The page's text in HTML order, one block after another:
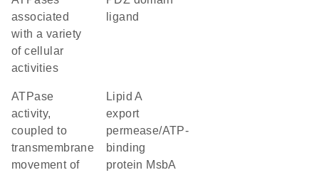
associated
with a variety
of cellular
activities
ligand
ATPase
activity,
coupled to
transmembrane
movement of
lipid A
export
permease/ATP-
binding
protein MsbA